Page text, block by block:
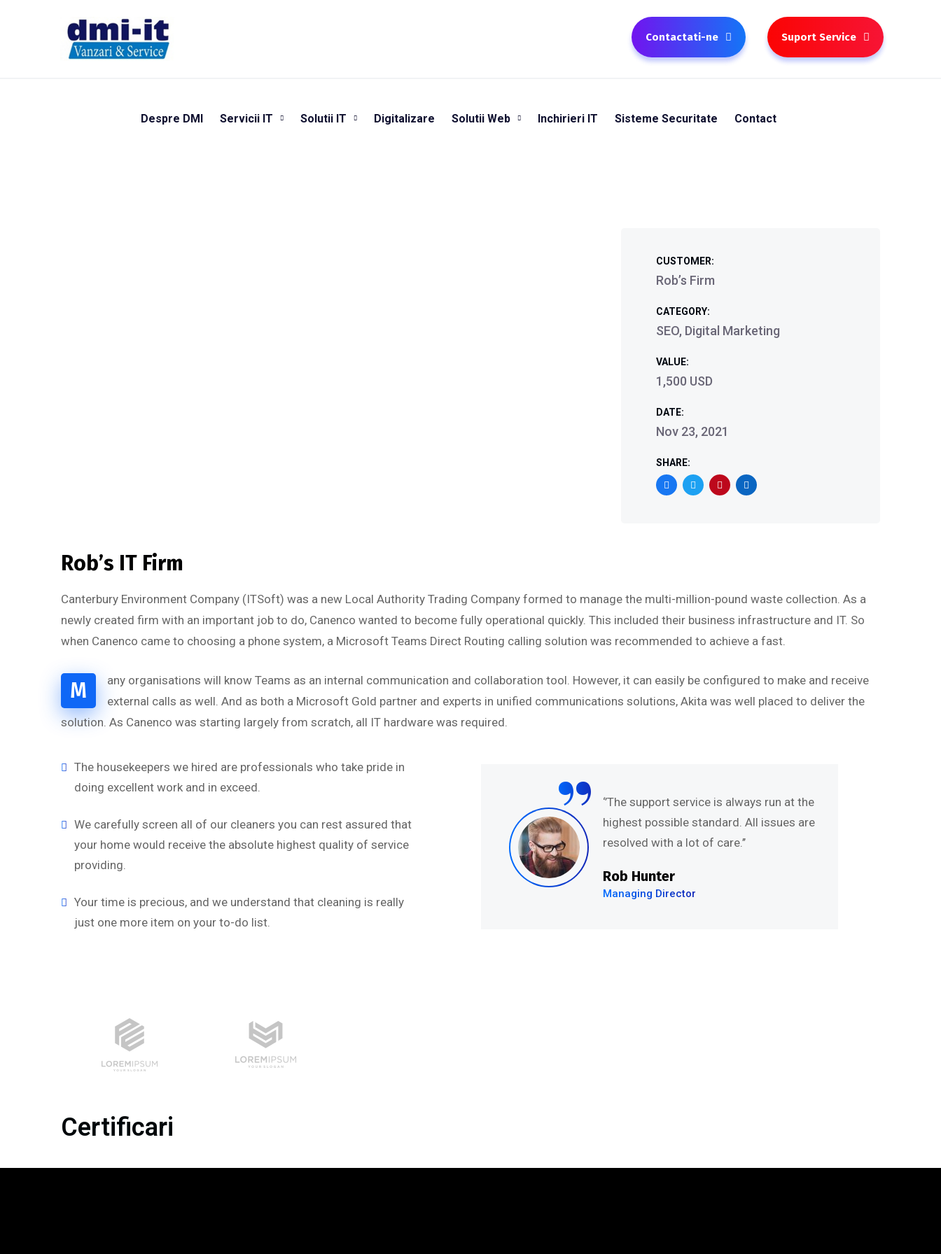
Contactati-ne Suport Service
Despre DMI Servicii IT Solutii IT Digitalizare Solutii Web Inchirieri IT Sisteme Securitate Contact
CUSTOMER:
Rob’s Firm
CATEGORY:
SEO, Digital Marketing
VALUE:
1,500 USD
DATE:
Nov 23, 2021
SHARE:
Rob’s IT Firm
Canterbury Environment Company (ITSoft) was a new Local Authority Trading Company formed to manage the multi-million-pound waste collection. As a
newly created firm with an important job to do, Canenco wanted to become fully operational quickly. This included their business infrastructure and IT. So
when Canenco came to choosing a phone system, a Microsoft Teams Direct Routing calling solution was recommended to achieve a fast.
M
any organisations will know Teams as an internal communication and collaboration tool. However, it can easily be configured to make and receive
external calls as well. And as both a Microsoft Gold partner and experts in unified communications solutions, Akita was well placed to deliver the
solution. As Canenco was starting largely from scratch, all IT hardware was required.
The housekeepers we hired are professionals who take pride in
doing excellent work and in exceed.
We carefully screen all of our cleaners you can rest assured that
your home would receive the absolute highest quality of service
providing.
Your time is precious, and we understand that cleaning is really
just one more item on your to-do list.
“ magna alias quat enim veniam quis
nostru exercitation ullamco laboris nis
Brian Rogers
“
‘’The support service is always run at the
highest possible standard. All issues are
resolved with a lot of care.’’
Rob Hunter
Managing Director
Certificari